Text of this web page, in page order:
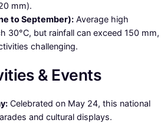
mm).
to September): Average high
30°C, but rainfall can exceed 150 mm,
challenging.
& Events
Celebrated on May 24, this national
and cultural displays.